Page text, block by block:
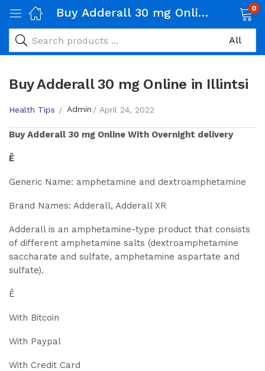
Buy Adderall 30 mg Online in Illintsi 0
Buy Adderall 30 mg Online in Illintsi
Health Tips Admin April 24, 2022
BuyAdderall 30 mg Online With Overnight delivery
Ê
Generic Name: amphetamine and dextroamphetamine
Brand Names: Adderall, Adderall XR
Adderall is an amphetamine-type product that consists
of different amphetamine salts (dextroamphetamine
saccharate and sulfate, amphetamine aspartate and
sulfate).
Ê
With Bitcoin
With Paypal
With Credit Card